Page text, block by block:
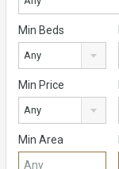
Min Beds
Any
Min Price
Any
Min Area